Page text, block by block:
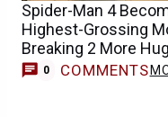
Spider-Man 4
Highest-Grossing
Breaking 2 More
0 COMMENTS